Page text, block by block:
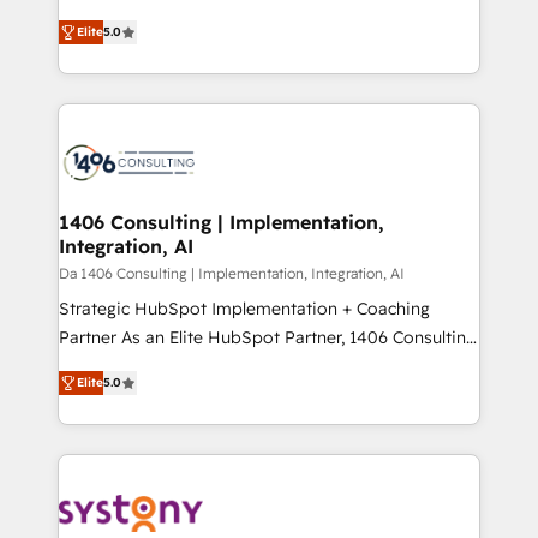
データ移行と活用設計まで。 ▸ AEO対応：ChatGPT・
か？ ✓ HubSpot Eliteパートナー認定 ✓ HubSpotアワ
ード受賞・HUGリーダー ✓ ISO27001:2022 /
ISO9001:2015 取得 ✓ 400社以上の導入実績 ✓
状整理の壁打ちなど、構想段階からお気軽にお問い合わ
せください。
and New York. 🔎 We are focused on enhancing
revenue-generation strategies for clients through
complete integration of core business processes
and systems (such as ERP and e-commerce
results. 🎯 We present a solution-centric approach
of HubSpot's most important customers to generate
value from the platform in the long term. 🤖 We have
worked 400+ HubSpot customers across industries
but specialise in the more complex projects where
data migration, AI, and systems integrations
Elite5.0
1406 Consulting | Implementation,
Integration, AI
Da 1406 Consulting | Implementation, Integration, AI
Strategic HubSpot Implementation + Coaching
Partner As an Elite HubSpot Partner, 1406 Consulting
helps mid-market revenue teams transform how
they sell, market, and serve. We don't just build your
HubSpot—we teach your team to own it, then stay
to help you keep winning. What We Do ⚙️ CRM
Data & Content 📈 Sales & Marketing Alignment +
Elite5.0